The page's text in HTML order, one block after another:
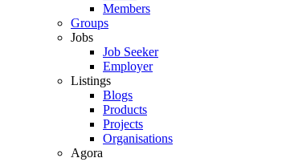
Members
Groups
Jobs
Job Seeker
Employer
Listings
Blogs
Products
Projects
Organisations
Agora